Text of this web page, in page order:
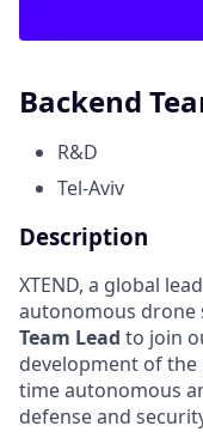
Backend
R&D
Tel-Aviv
Description
XTEND, a global
autonomous drone
Team Lead to join
development of
time autonomous
defense and